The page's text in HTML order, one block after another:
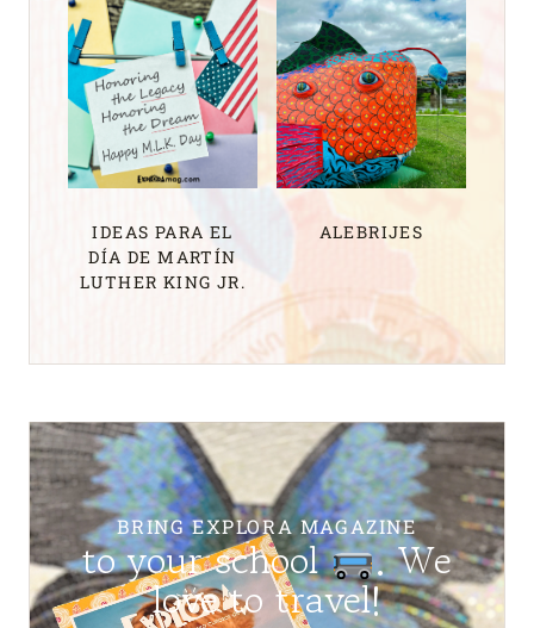
IDEAS PARA EL
DÍA DE MARTÍN
LUTHER KING JR.
ALEBRIJES
BRING EXPLORA MAGAZINE
to your school . We
love to travel!